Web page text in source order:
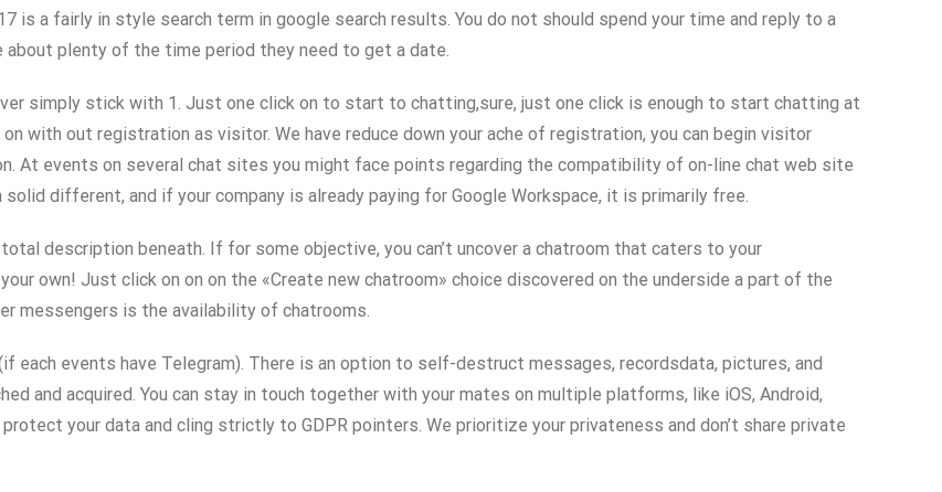
is a fairly in style search term in google search results. You do not should spend your time and reply to a
plenty of the time period they need to get a date.
simply stick with 1. Just one click on to start to chatting,sure, just one click is enough to start chatting at
with out registration as visitor. We have reduce down your ache of registration, you can begin visitor
At events on several chat sites you might face points regarding the compatibility of on-line chat web site
different, and if your company is already paying for Google Workspace, it is primarily free.
description beneath. If for some objective, you can’t uncover a chatroom that caters to your
own! Just click on on on the «Create new chatroom» choice discovered on the underside a part of the
messengers is the availability of chatrooms.
each events have Telegram). There is an option to self-destruct messages, recordsdata, pictures, and
and acquired. You can stay in touch together with your mates on multiple platforms, like iOS, Android,
your data and cling strictly to GDPR pointers. We prioritize your privateness and don’t share private